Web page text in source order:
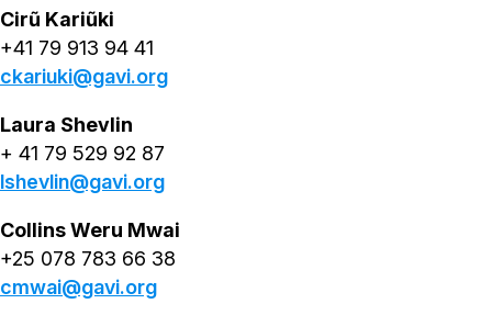
Cirũ Kariũki
+41 79 913 94 41
ckariuki@gavi.org
Laura Shevlin
+ 41 79 529 92 87
lshevlin@gavi.org
Collins Weru Mwai
+25 078 783 66 38
cmwai@gavi.org